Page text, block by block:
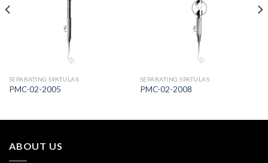
SEPARATING SPATULAS
PMC-02-2005
SEPARATING SPATULAS
PMC-02-2008
ABOUT US